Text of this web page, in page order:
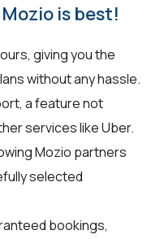
is best!
giving you the
without any hassle.
a feature not
services like Uber.
Mozio partners
selected
bookings,